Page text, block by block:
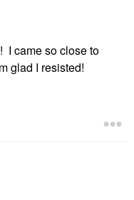
I came so close to
glad I resisted!